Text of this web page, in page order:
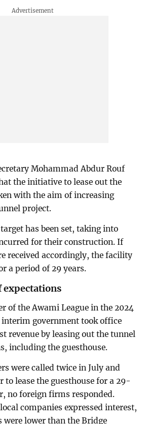
Mohammad Abdur Rouf
the initiative to lease out the
with the aim of increasing
project.
has been set, taking into
for their construction. If
received accordingly, the facility
a period of 29 years.
expectations
of the Awami League in the 2024
government took office
revenue by leasing out the tunnel
including the guesthouse.
were called twice in July and
to lease the guesthouse for a 29-
no foreign firms responded.
companies expressed interest,
were lower than the Bridge